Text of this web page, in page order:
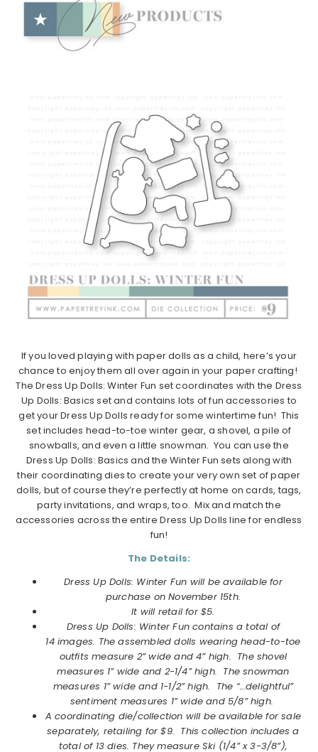
If you loved playing with paper dolls as a child, here’s your
chance to enjoy them all over again in your paper crafting!
The Dress Up Dolls: Winter Fun set coordinates with the Dress
Up Dolls: Basics set and contains lots of fun accessories to
get your Dress Up Dolls ready for some wintertime fun! This
set includes head-to-toe winter gear, a shovel, a pile of
snowballs, and even a little snowman. You can use the
Dress Up Dolls: Basics and the Winter Fun sets along with
their coordinating dies to create your very own set of paper
dolls, but of course they’re perfectly at home on cards, tags,
party invitations, and wraps, too. Mix and match the
accessories across the entire Dress Up Dolls line for endless
fun!
The Details:
Dress Up Dolls: Winter Fun will be available for
purchase on November 15th.
It will retail for $5.
Dress Up Dolls: Winter Fun contains a total of
14 images. The assembled dolls wearing head-to-toe
outfits measure 2” wide and 4” high. The shovel
measures 1” wide and 2-1/4” high. The snowman
measures 1” wide and 1-1/2” high. The “…delightful”
sentiment measures 1” wide and 5/8” high.
A coordinating die/collection will be available for sale
separately, retailing for $9. This collection includes a
total of 13 dies. They measureSki (1/4” x 3-3/8”),